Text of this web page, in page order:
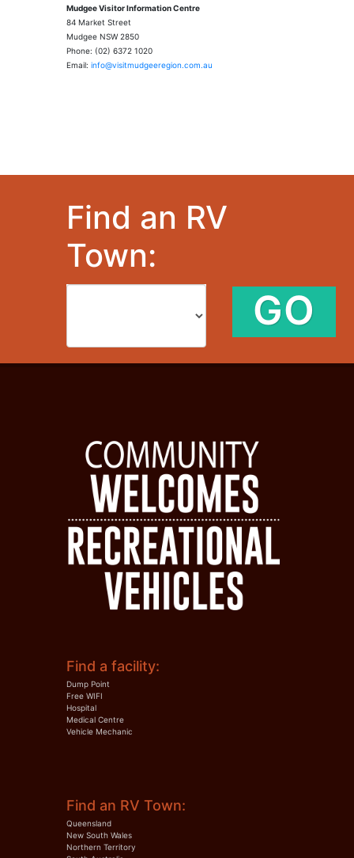
Mudgee Visitor Information Centre
84 Market Street
Mudgee NSW 2850
Phone: (02) 6372 1020
Email: info@visitmudgeeregion.com.au
Find an RV
Town:
GO
Find a facility:
Dump Point
Free WIFI
Hospital
Medical Centre
Vehicle Mechanic
Find an RV Town:
Queensland
New South Wales
Northern Territory